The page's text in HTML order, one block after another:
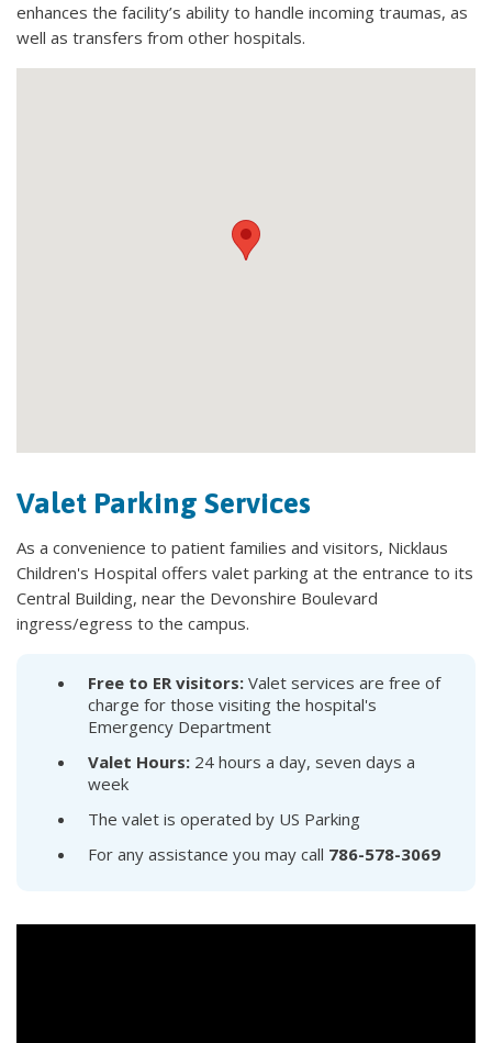
enhances the facility’s ability to handle incoming traumas, as
well as transfers from other hospitals.
Valet Parking Services
As a convenience to patient families and visitors, Nicklaus
Children's Hospital offers valet parking at the entrance to its
Central Building, near the Devonshire Boulevard
ingress/egress to the campus.
Free to ER visitors: Valet services are free of
charge for those visiting the hospital's
Emergency Department
Valet Hours: 24 hours a day, seven days a
week
The valet is operated by US Parking
For any assistance you may call 786-578-3069